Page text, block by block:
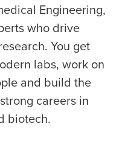
Engineering,
who drive
You get
labs, work on
and build the
careers in
biotech.